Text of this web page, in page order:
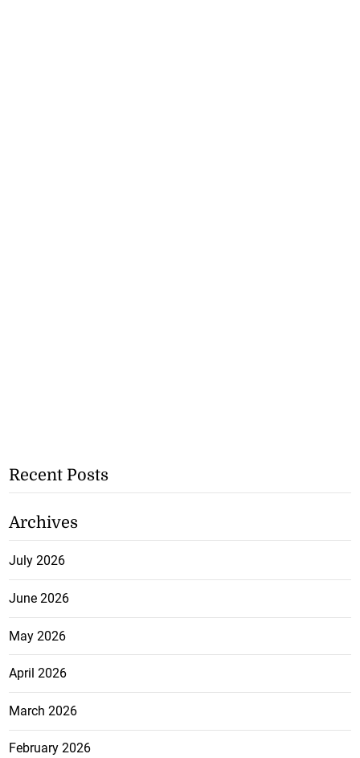
Recent Posts
Archives
July 2026
June 2026
May 2026
April 2026
March 2026
February 2026